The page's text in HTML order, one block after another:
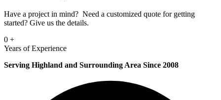
Have a project in mind? Need a customized quote for getting
started? Give us the details.
0 +
Years of Experience
Serving Highland and Surrounding Area Since 2008